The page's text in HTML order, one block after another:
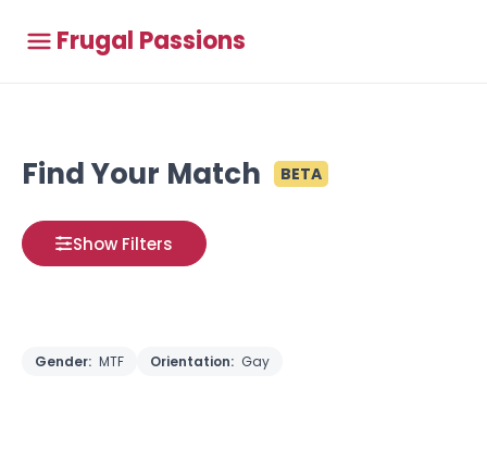
Frugal Passions
Find Your Match BETA
Show Filters
Gender: MTF Orientation: Gay